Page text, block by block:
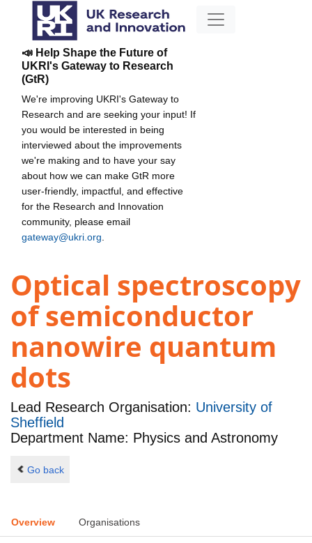
📣 Help Shape the Future of
UKRI's Gateway to Research
(GtR)
We're improving UKRI's Gateway to
Research and are seeking your input! If
you would be interested in being
interviewed about the improvements
we're making and to have your say
about how we can make GtR more
user-friendly, impactful, and effective
for the Research and Innovation
community, please email
gateway@ukri.org
Optical spectroscopy
of semiconductor
nanowire quantum
dots
Lead Research Organisation: University of
Sheffield
Department Name: Physics and Astronomy
Go back
Overview Organisations